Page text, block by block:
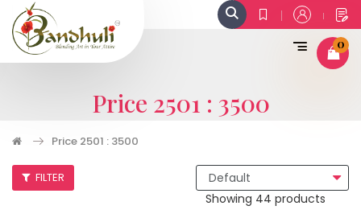
0
Price 2501 : 3500
Price 2501 : 3500
FILTER
Showing 44 products